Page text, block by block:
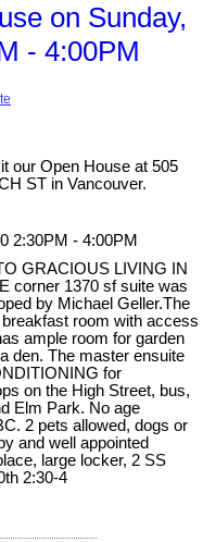
on Sunday,
- 4:00PM
our Open House at 505
ST in Vancouver.
2:30PM - 4:00PM
GRACIOUS LIVING IN
corner 1370 sf suite was
by Michael Geller.The
room with access
ample room for garden
den. The master ensuite
for
on the High Street, bus,
Elm Park. No age
2 pets allowed, dogs or
and well appointed
large locker, 2 SS
2:30-4